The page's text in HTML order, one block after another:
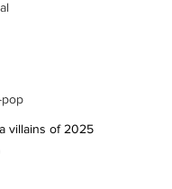
pop
villains of 2025